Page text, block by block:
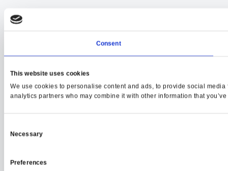
Consent
This website uses cookies
We use cookies to personalise content and ads, to provide social
analytics partners who may combine it with other information that
Selection
Necessary
Preferences